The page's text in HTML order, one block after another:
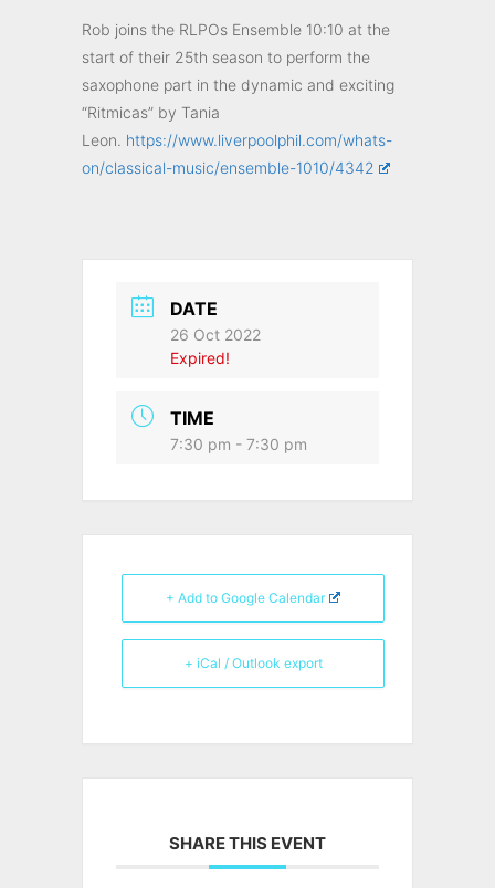
Rob joins the RLPOs Ensemble 10:10 at the
start of their 25th season to perform the
saxophone part in the dynamic and exciting
“Ritmicas” by Tania
Leon. https://www.liverpoolphil.com/whats-
on/classical-music/ensemble-1010/4342
DATE
26 Oct 2022
Expired!
TIME
7:30 pm - 7:30 pm
+ Add to Google Calendar
+ iCal / Outlook export
SHARE THIS EVENT